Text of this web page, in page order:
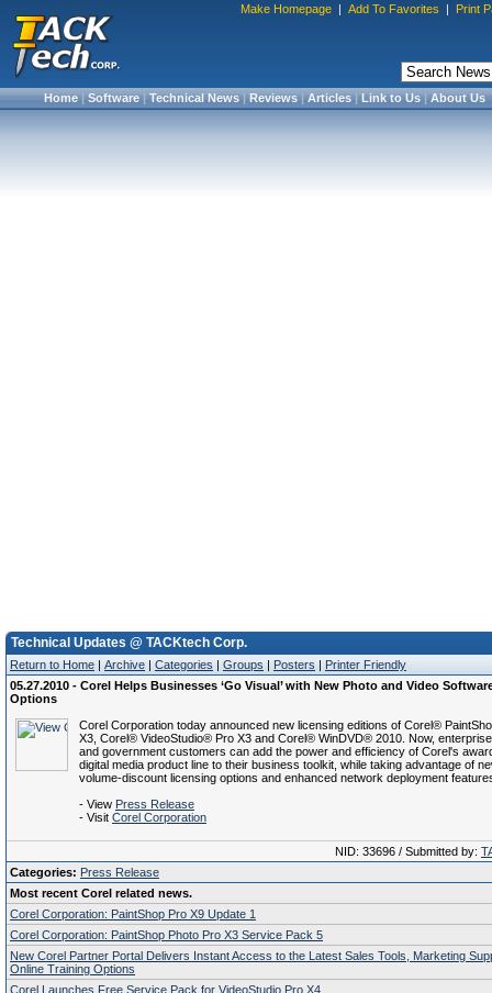
Make Homepage | Add To Favorites | Print
Home|Software|Technical News|Reviews|Articles|Link to Us|About Us
Technical Updates @ TACKtech Corp.
Return to Home | Archive | Categories | Groups | Posters | Printer Friendly
05.27.2010 - Corel Helps Businesses ‘Go Visual’ with New Photo and Video
Options
Corel Corporation today announced new licensing editions of Corel®
X3, Corel® VideoStudio® Pro X3 and Corel® WinDVD® 2010. Now,
and government customers can add the power and efficiency of Corel's
digital media product line to their business toolkit, while taking advantage of
volume-discount licensing options and enhanced network deployment
- View Press Release
- Visit Corel Corporation
NID: 33696 / Submitted by:
Categories: Press Release
Most recent Corel related news.
Corel Corporation: PaintShop Pro X9 Update 1
Corel Corporation: PaintShop Photo Pro X3 Service Pack 5
New Corel Partner Portal Delivers Instant Access to the Latest Sales Tools, Marketing
Online Training Options
Corel Launches Free Service Pack for VideoStudio Pro X4